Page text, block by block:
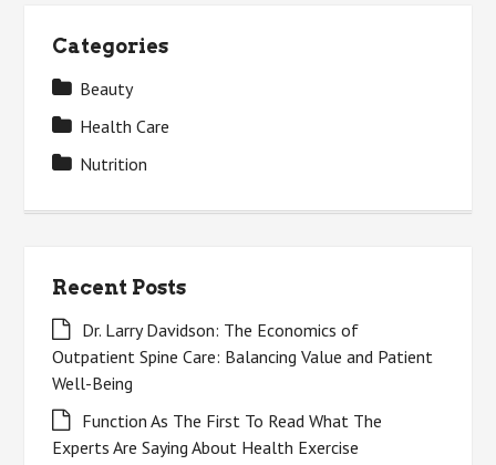
Categories
Beauty
Health Care
Nutrition
Recent Posts
Dr. Larry Davidson: The Economics of
Outpatient Spine Care: Balancing Value and Patient
Well-Being
Function As The First To Read What The
Experts Are Saying About Health Exercise